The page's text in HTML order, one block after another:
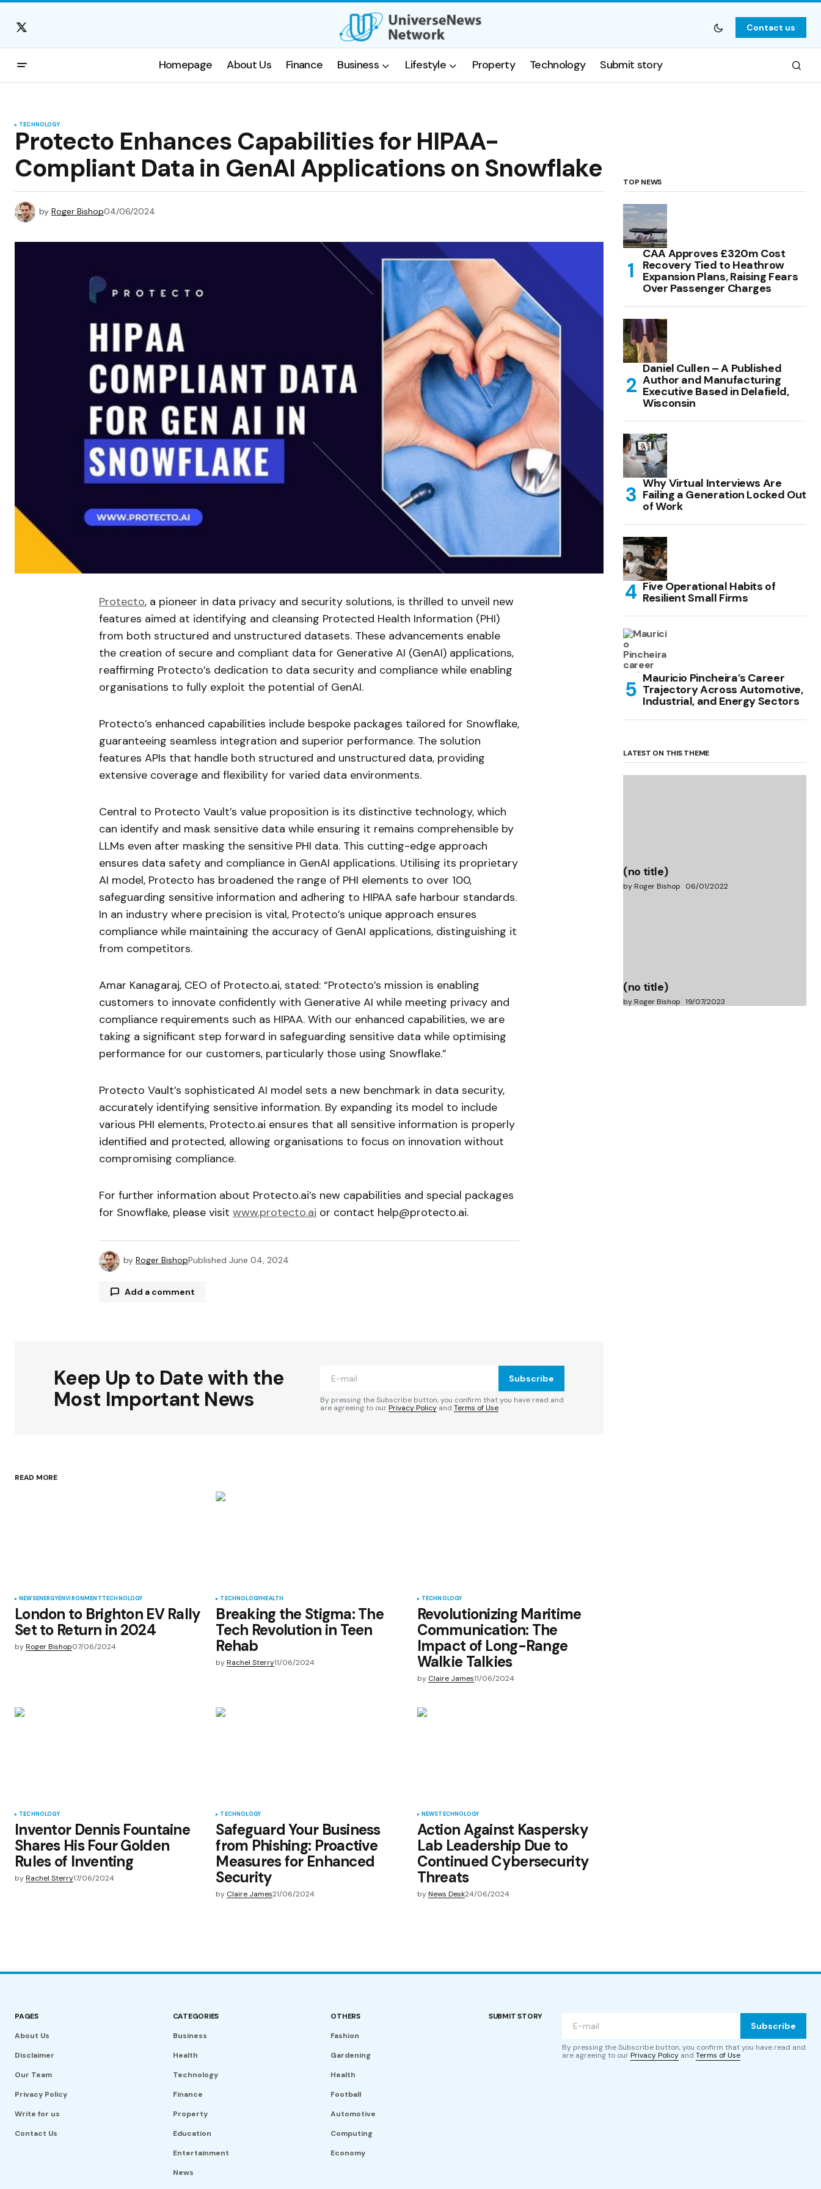
Contact us
Homepage About Us Finance Business Lifestyle Property Technology Submit story
TECHNOLOGY
Protecto Enhances Capabilities for HIPAA-
Compliant Data in GenAI Applications on Snowflake
by Roger Bishop04/06/2024
Protecto, a pioneer in data privacy and security solutions, is thrilled to unveil new
features aimed at identifying and cleansing Protected Health Information (PHI)
from both structured and unstructured datasets. These advancements enable
the creation of secure and compliant data for Generative AI (GenAI) applications,
reaffirming Protecto’s dedication to data security and compliance while enabling
organisations to fully exploit the potential of GenAI.
Protecto’s enhanced capabilities include bespoke packages tailored for Snowflake,
guaranteeing seamless integration and superior performance. The solution
features APIs that handle both structured and unstructured data, providing
extensive coverage and flexibility for varied data environments.
Central to Protecto Vault’s value proposition is its distinctive technology, which
can identify and mask sensitive data while ensuring it remains comprehensible by
LLMs even after masking the sensitive PHI data. This cutting-edge approach
ensures data safety and compliance in GenAI applications. Utilising its proprietary
AI model, Protecto has broadened the range of PHI elements to over 100,
safeguarding sensitive information and adhering to HIPAA safe harbour standards.
In an industry where precision is vital, Protecto’s unique approach ensures
compliance while maintaining the accuracy of GenAI applications, distinguishing it
from competitors.
Amar Kanagaraj, CEO of Protecto.ai, stated: “Protecto’s mission is enabling
customers to innovate confidently with Generative AI while meeting privacy and
compliance requirements such as HIPAA. With our enhanced capabilities, we are
taking a significant step forward in safeguarding sensitive data while optimising
performance for our customers, particularly those using Snowflake.”
Protecto Vault’s sophisticated AI model sets a new benchmark in data security,
accurately identifying sensitive information. By expanding its model to include
various PHI elements, Protecto.ai ensures that all sensitive information is properly
identified and protected, allowing organisations to focus on innovation without
compromising compliance.
For further information about Protecto.ai’s new capabilities and special packages
for Snowflake, please visit www.protecto.ai or contact help@protecto.ai.
by Roger BishopPublished June 04, 2024
Add a comment
Comment*
Save my name, email, and website in
this browser for the next time I
Keep Up to Date with the
Most Important News
Subscribe
By pressing the Subscribe button, you confirm that you have read and
are agreeing to ourPrivacy Policy and Terms of Use
READ MORE
NEWSENERGYENVIRONMENTTECHNOLOGY
London to Brighton EV Rally
Set to Return in 2024
byRoger Bishop07/06/2024
TECHNOLOGYHEALTH
Breaking the Stigma: The
Tech Revolution in Teen
Rehab
by Rachel Sterry11/06/2024
TECHNOLOGY
Revolutionizing Maritime
Communication: The
Impact of Long-Range
Walkie Talkies
by Claire James11/06/2024
TECHNOLOGY
Inventor Dennis Fountaine
Shares His Four Golden
Rules of Inventing
byRachel Sterry17/06/2024
TECHNOLOGY
Safeguard Your Business
from Phishing: Proactive
Measures for Enhanced
Security
by Claire James21/06/2024
NEWSTECHNOLOGY
Action Against Kaspersky
Lab Leadership Due to
Continued Cybersecurity
Threats
by News Desk24/06/2024
TOP NEWS
CAA Approves £320m Cost
Recovery Tied to Heathrow
Expansion Plans, Raising Fears
Over Passenger Charges
Daniel Cullen – A Published
Author and Manufacturing
Executive Based in Delafield,
Wisconsin
Why Virtual Interviews Are
Failing a Generation Locked Out
of Work
Five Operational Habits of
Resilient Small Firms
Mauricio Pincheira’s Career
Trajectory Across Automotive,
Industrial, and Energy Sectors
LATEST ON THIS THEME
(no title)
by Roger Bishop 06/01/2022
(no title)
by Roger Bishop 19/07/2023
PAGES
About Us
Disclaimer
Our Team
Privacy Policy
Write for us
Contact Us
CATEGORIES
Business
Health
Technology
Finance
Property
Education
Entertainment
News
OTHERS
Fashion
Gardening
Health
Football
Automotive
Computing
Economy
SUBMIT STORY
Subscribe
By pressing the Subscribe button, you confirm that you have read and
are agreeing to ourPrivacy Policy and Terms of Use